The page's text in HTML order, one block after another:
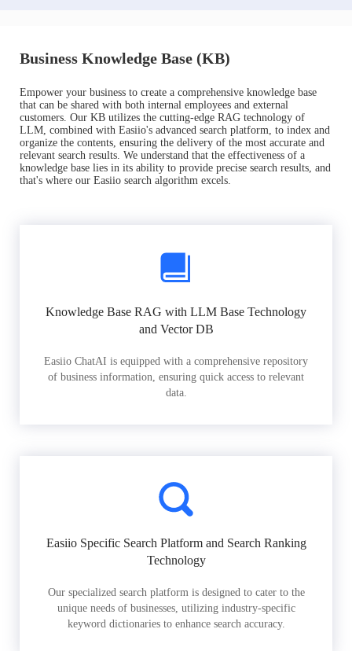
Business Knowledge Base (KB)
Empower your business to create a comprehensive knowledge base
that can be shared with both internal employees and external
customers. Our KB utilizes the cutting-edge RAG technology of
LLM, combined with Easiio's advanced search platform, to index and
organize the contents, ensuring the delivery of the most accurate and
relevant search results. We understand that the effectiveness of a
knowledge base lies in its ability to provide precise search results, and
that's where our Easiio search algorithm excels.
Knowledge Base RAG with LLM Base Technology
and Vector DB
Easiio ChatAI is equipped with a comprehensive repository
of business information, ensuring quick access to relevant
data.
Easiio Specific Search Platform and Search Ranking
Technology
Our specialized search platform is designed to cater to the
unique needs of businesses, utilizing industry-specific
keyword dictionaries to enhance search accuracy.